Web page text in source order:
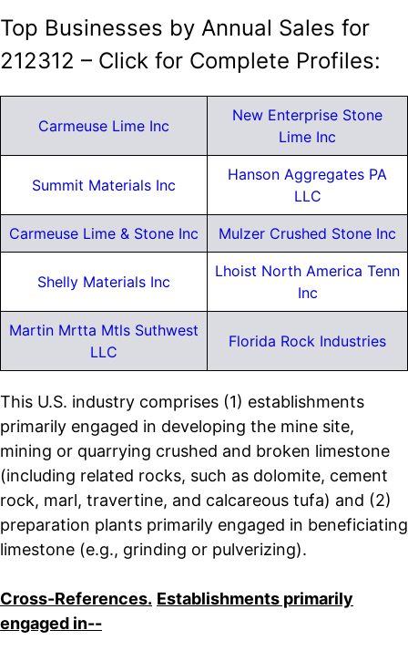
Top Businesses by Annual Sales for
212312 – Click for Complete Profiles:
Carmeuse Lime Inc
New Enterprise Stone
Lime Inc
Summit Materials Inc
Hanson Aggregates PA
LLC
Carmeuse Lime & Stone Inc Mulzer Crushed Stone Inc
Shelly Materials Inc
Lhoist North America Tenn
Inc
Martin Mrtta Mtls Suthwest
LLC
Florida Rock Industries
This U.S. industry comprises (1) establishments
primarily engaged in developing the mine site,
mining or quarrying crushed and broken limestone
(including related rocks, such as dolomite, cement
rock, marl, travertine, and calcareous tufa) and (2)
preparation plants primarily engaged in beneficiating
limestone (e.g., grinding or pulverizing).
Cross-References. Establishments primarily
engaged in--